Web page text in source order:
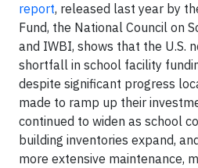
report, released last year by
Fund, the National Council on
and IWBI, shows that the U.S.
shortfall in school facility
despite significant progress
made to ramp up their
continued to widen as school
building inventories expand,
more extensive maintenance,